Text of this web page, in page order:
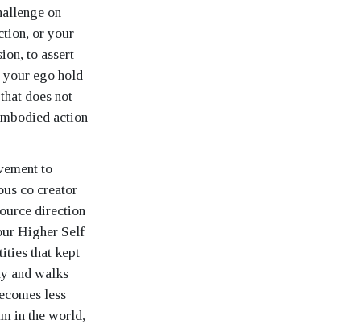
on
or your
to assert
ego hold
does not
action
to
co creator
direction
Higher Self
that kept
and walks
less
in the world,